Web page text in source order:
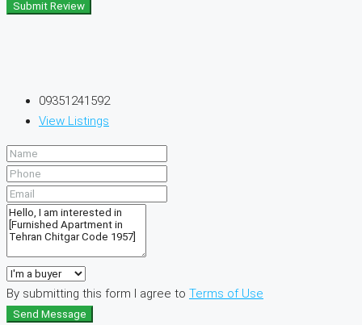
Submit Review
09351241592
View Listings
By submitting this form I agree to Terms of Use
Send Message